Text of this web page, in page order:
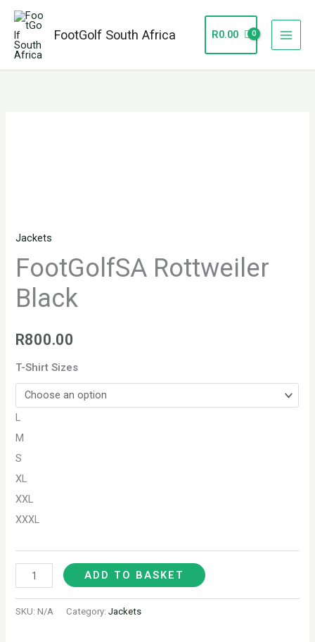
Skip
content
FootGolf South Africa R0.00
Jackets
FootGolfSA Rottweiler
Black
R800.00
T-Shirt Sizes
L
M
S
XL
XXL
XXXL
ADD TO BASKET
SKU:N/A Category:Jackets